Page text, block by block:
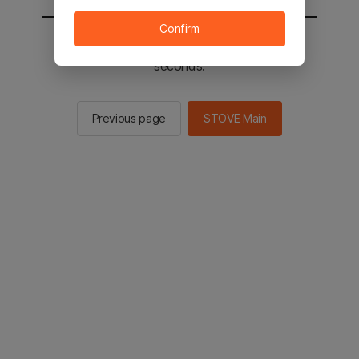
You will be sent to the STOVE main in 2
seconds.
Previous page STOVE Main
Confirm